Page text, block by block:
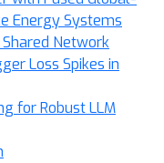
Energy Systems
Network
Loss Spikes in
for Robust LLM